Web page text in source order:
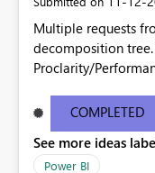
Multiple requests
decomposition tree. Typically they are from
Proclarity/
COMPLETED
See more ideas
Power BI